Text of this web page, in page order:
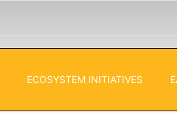
ECOSYSTEM INITIATIVES